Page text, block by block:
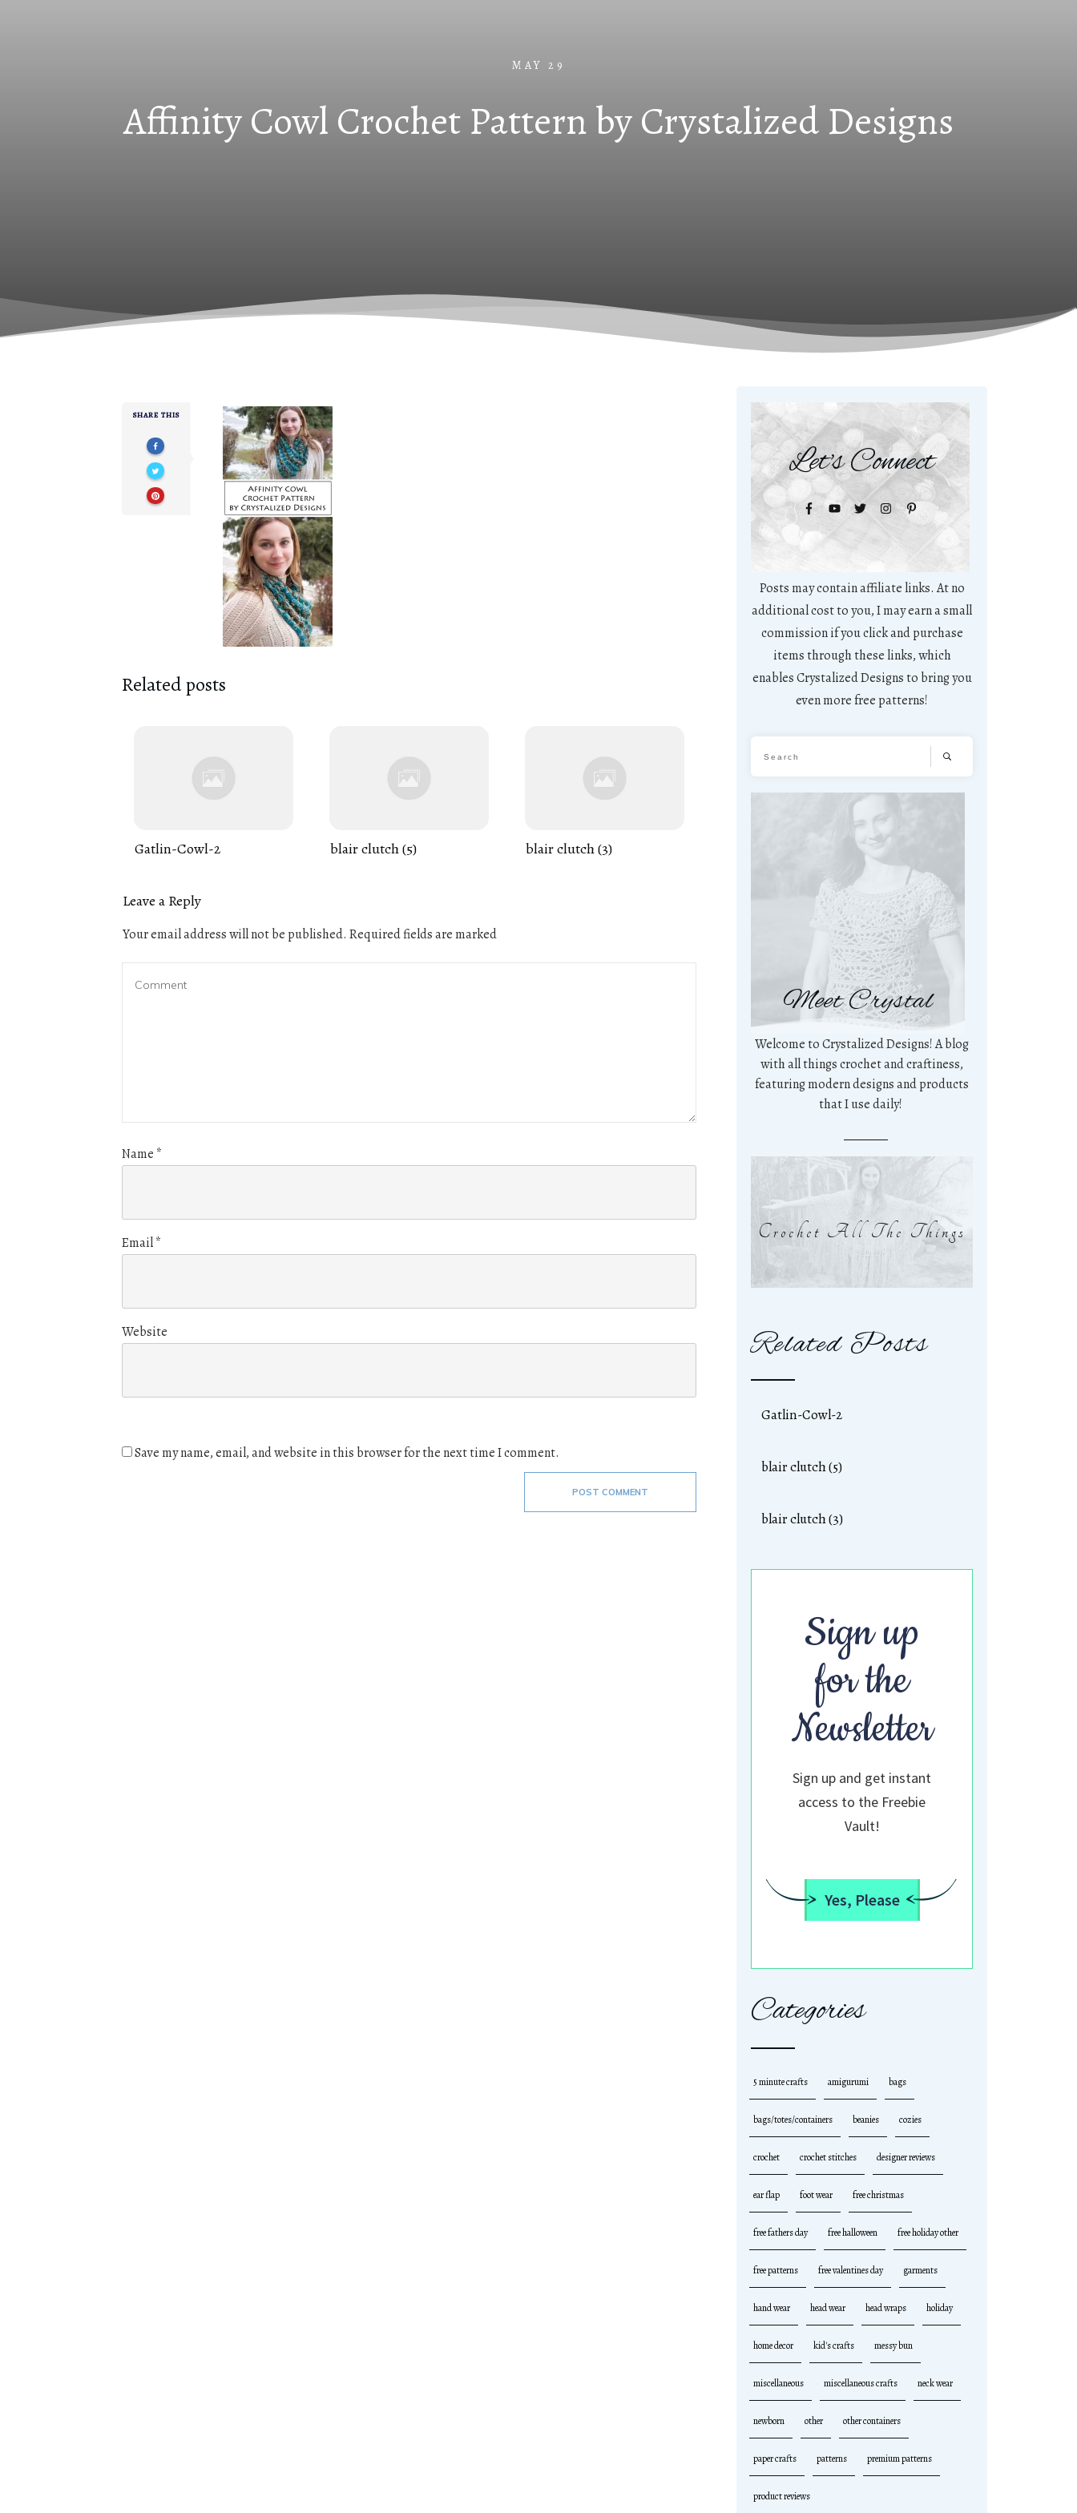
MAY 29
Affinity Cowl Crochet Pattern by Crystalized Designs
SHARE THIS
Related posts
Gatlin-Cowl-2 blair clutch (5) blair clutch (3)
Leave a Reply
Your email address will not be published. Required fields are marked
Name *
Email*
Website
Save my name, email, and website in this browser for the next time I comment.
POST COMMENT
Let's Connect
Posts may contain affiliate links. At no
additional cost to you, I may earn a small
commission if you click and purchase
items through these links, which
enables Crystalized Designs to bring you
even more free patterns!
Meet Crystal
Welcome to Crystalized Designs! A blog
with all things crochet and craftiness,
featuring modern designs and products
that I use daily!
Crochet All The Things
Related Posts
Gatlin-Cowl-2
blair clutch (5)
blair clutch (3)
Sign up
for the
Newsletter
Sign up and get instant
access to the Freebie
Vault!
Yes, Please
Categories
5 minute crafts amigurumi bags
bags/totes/containers beanies cozies
crochet crochet stitches designer reviews
ear flap foot wear free christmas
free fathers day free halloween free holiday other
free patterns free valentines day garments
hand wear head wear head wraps holiday
home decor kid's crafts messy bun
miscellaneous miscellaneous crafts neck wear
newborn other other containers
paper crafts patterns premium patterns
product reviews